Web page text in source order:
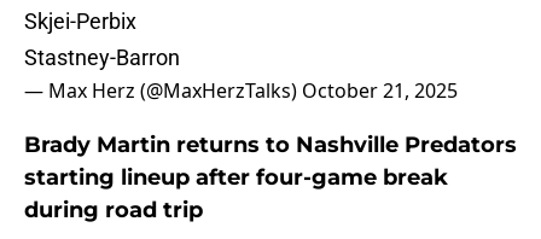
Skjei-Perbix
Stastney-Barron
— Max Herz (@MaxHerzTalks) October 21, 2025
Brady Martin returns to Nashville Predators
starting lineup after four-game break
during road trip